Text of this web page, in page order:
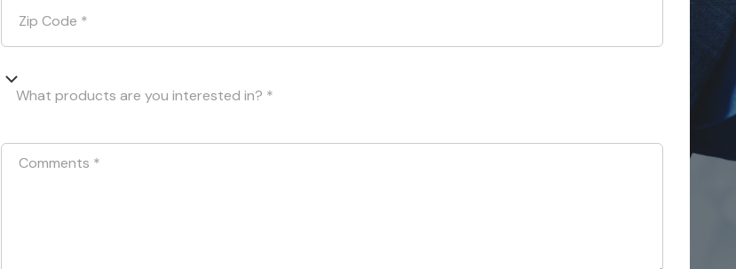
Zip Code *
What products are you interested in? *
Comments *